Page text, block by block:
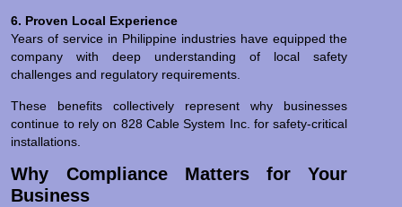
6. Proven Local Experience
Years of service in Philippine industries have equipped the
company with deep understanding of local safety
challenges and regulatory requirements.
These benefits collectively represent why businesses
continue to rely on 828 Cable System Inc. for safety-critical
installations.
Why Compliance Matters for Your
Business